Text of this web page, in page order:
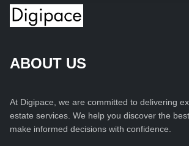
ABOUT US
At Digipace, we are committed to delivering
estate services. We help you discover the
make informed decisions with confidence.